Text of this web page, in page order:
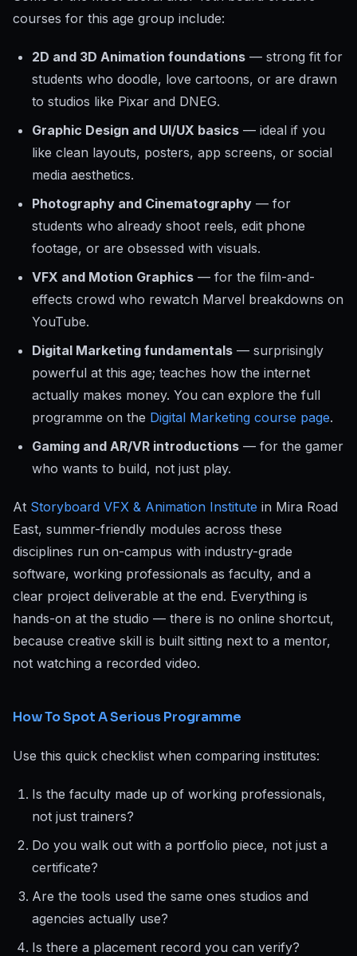
courses for this age group include:
2D and 3D Animation foundations — strong fit for
students who doodle, love cartoons, or are drawn
to studios like Pixar and DNEG.
Graphic Design and UI/UX basics — ideal if you
like clean layouts, posters, app screens, or social
media aesthetics.
Photography and Cinematography — for
students who already shoot reels, edit phone
footage, or are obsessed with visuals.
VFX and Motion Graphics — for the film-and-
effects crowd who rewatch Marvel breakdowns on
YouTube.
Digital Marketing fundamentals — surprisingly
powerful at this age; teaches how the internet
actually makes money. You can explore the full
programme on the Digital Marketing course page.
Gaming and AR/VR introductions — for the gamer
who wants to build, not just play.
At Storyboard VFX & Animation Institute in Mira Road
East, summer-friendly modules across these
disciplines run on-campus with industry-grade
software, working professionals as faculty, and a
clear project deliverable at the end. Everything is
hands-on at the studio — there is no online shortcut,
because creative skill is built sitting next to a mentor,
not watching a recorded video.
How To Spot A Serious Programme
Use this quick checklist when comparing institutes:
Is the faculty made up of working professionals,
not just trainers?
Do you walk out with a portfolio piece, not just a
certificate?
Are the tools used the same ones studios and
agencies actually use?
Is there a placement record you can verify?